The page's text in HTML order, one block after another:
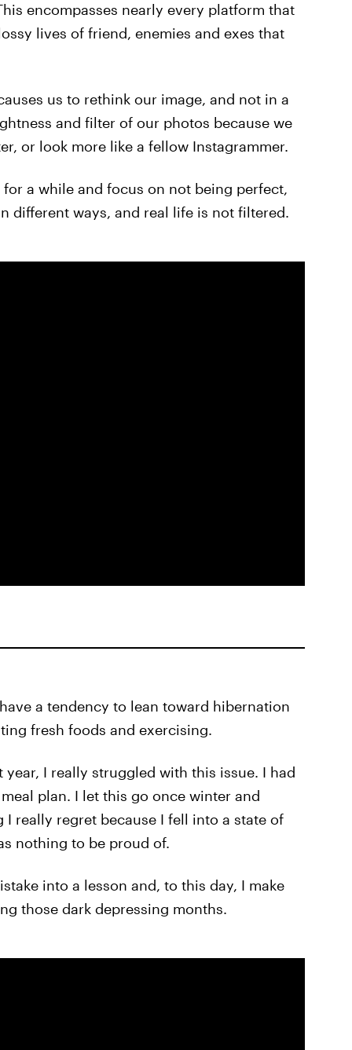
encompasses nearly every platform that
lives of friend, enemies and exes that
us to rethink our image, and not in a
and filter of our photos because we
or look more like a fellow Instagrammer.
a while and focus on not being perfect,
different ways, and real life is not filtered.
a tendency to lean toward hibernation
fresh foods and exercising.
I really struggled with this issue. I had
plan. I let this go once winter and
really regret because I fell into a state of
nothing to be proud of.
into a lesson and, to this day, I make
those dark depressing months.